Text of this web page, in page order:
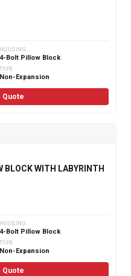
HOUSING
4-Bolt Pillow Block
TYPE
Non-Expansion
Quote
WITH LABYRINTH
HOUSING
4-Bolt Pillow Block
TYPE
Non-Expansion
Quote